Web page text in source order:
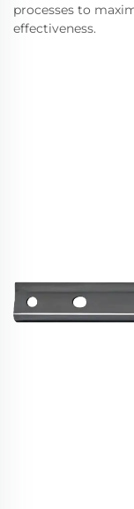
processes to
effectiveness.